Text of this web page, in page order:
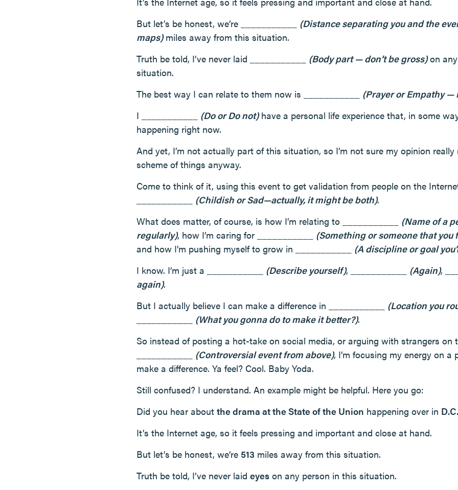
But let’s be honest, we’re ___________ (Distance separating you and the
maps)miles away from this situation.
Truth be told, I’ve never laid ___________ (Body part — don’t be gross)on
situation.
The best way I can relate to them now is ___________ (Prayer or Empathy —
I ___________ (Do or Do not)have a personal life experience that, in some
happening right now.
And yet, I’m not actually part of this situation, so I’m not sure my opinion
scheme of things anyway.
Come to think of it, using this event to get validation from people on the
(Childish or Sad—actually, it might be both).
What does matter, of course, is how I’m relating to ___________ (Name of a
regularly), how I’m caring for ___________ (Something or someone that
and how I’m pushing myself to grow in ___________ (A discipline or goal
I know. I’m just a ___________ (Describe yourself), ___________ (Again),
again).
But I actually believe I can make a difference in ___________ (Location you
(What you gonna do to make it better?).
So instead of posting a hot-take on social media, or arguing with strangers on
(Controversial event from above), I’m focusing my energy on a
make a difference. Ya feel? Cool. Baby Yoda.
Still confused? I understand. An example might be helpful. Here you go:
Did you hear about the drama at the State of the Union happening over in D.C.
It’s the Internet age, so it feels pressing and important and close at hand.
But let’s be honest, we’re 513 miles away from this situation.
Truth be told, I’ve never laid eyes on any person in this situation.